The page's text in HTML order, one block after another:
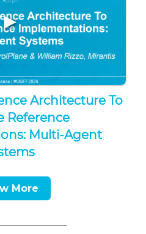
▶
Architecture To
Reference
Multi-Agent
More